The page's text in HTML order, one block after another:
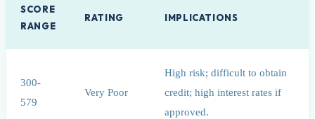
SCORE
RANGE
RATING IMPLICATIONS
300-
579
Very Poor
High risk; difficult to obtain
credit; high interest rates if
approved.